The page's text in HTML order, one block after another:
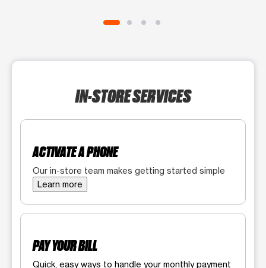
IN-STORE SERVICES
ACTIVATE A PHONE
Our in-store team makes getting started simple
Learn more
PAY YOUR BILL
Quick, easy ways to handle your monthly payment